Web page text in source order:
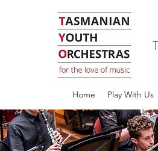
Home Play With Us